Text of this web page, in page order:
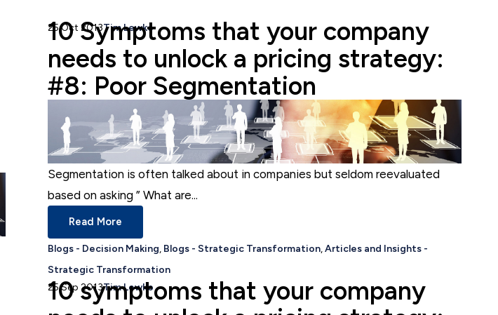
10 Symptoms that your company
needs to unlock a pricing strategy:
#8: Poor Segmentation
25 Oct 2013Tim Lewko
Segmentation is often talked about in companies but seldom reevaluated
based on asking ” What are...
Read More
Blogs - Decision Making, Blogs - Strategic Transformation,Articles and Insights -
Strategic Transformation
10 symptoms that your company
25 Sep 2013Tim Lewko